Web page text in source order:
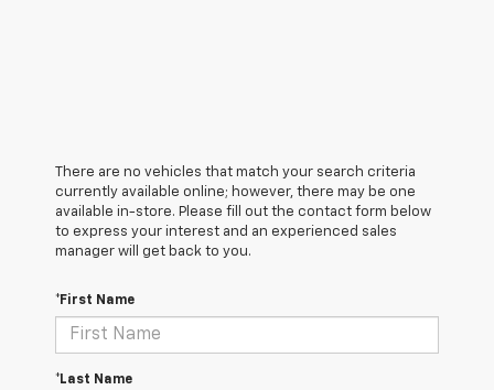
There are no vehicles that match your search criteria
currently available online; however, there may be one
available in-store. Please fill out the contact form below
to express your interest and an experienced sales
manager will get back to you.
*First Name
*Last Name